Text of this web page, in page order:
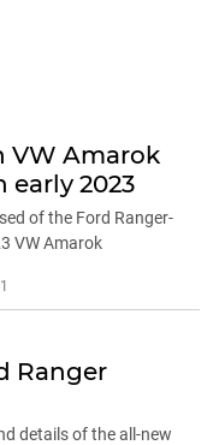
VW Amarok
early 2023
of the Ford Ranger-
VW Amarok
Ranger
details of the all-new